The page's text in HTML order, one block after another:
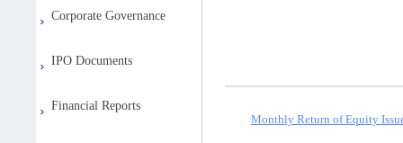
Monthly Return of Equity
Corporate Governance
IPO Documents
Financial Reports